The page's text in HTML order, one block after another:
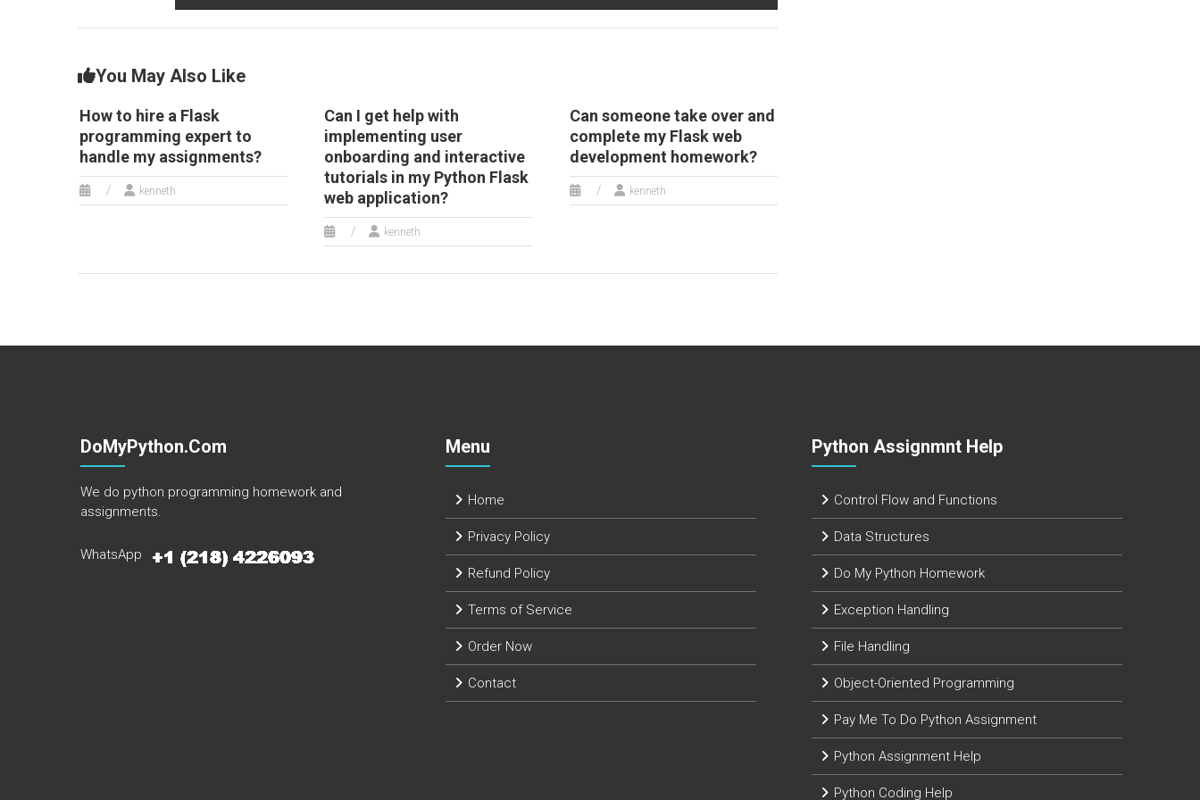
You May Also Like
How to hire a Flask
programming expert to
handle my assignments?
kenneth
Can I get help with
implementing user
onboarding and interactive
tutorials in my Python Flask
web application?
kenneth
Can someone take over and
complete my Flask web
development homework?
kenneth
DoMyPython.com
We do python programming homework and
assignments.
WhatsApp
Menu
Home
Privacy Policy
Refund Policy
Terms of Service
Order Now
Contact
Python Assignmnt Help
Control Flow and Functions
Data Structures
Do My Python Homework
Exception Handling
File Handling
Object-Oriented Programming
Pay Me To Do Python Assignment
Python Assignment Help
Python Coding Help